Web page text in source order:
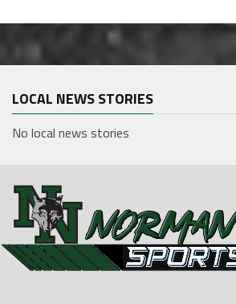
LOCAL NEWS STORIES
No local news stories